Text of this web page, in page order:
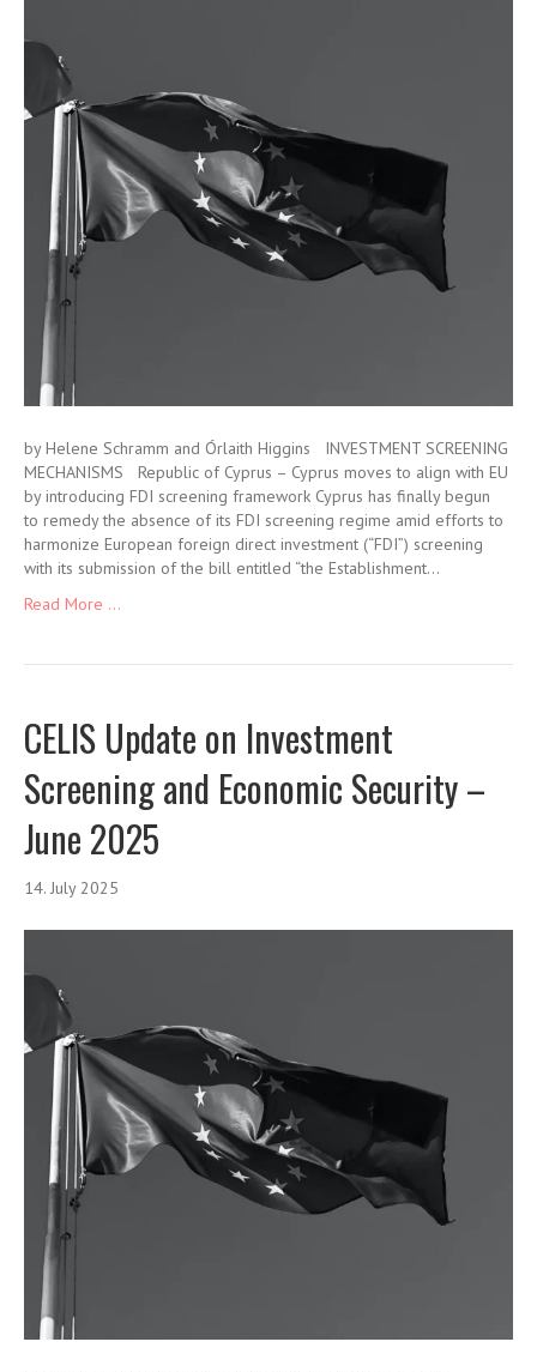
by Helene Schramm and Órlaith Higgins INVESTMENT SCREENING
MECHANISMS Republic of Cyprus – Cyprus moves to align with EU
by introducing FDI screening framework Cyprus has finally begun
to remedy the absence of its FDI screening regime amid efforts to
harmonize European foreign direct investment (“FDI”) screening
with its submission of the bill entitled “the Establishment…
Read More ...
CELIS Update on Investment
Screening and Economic Security –
June 2025
14. July 2025